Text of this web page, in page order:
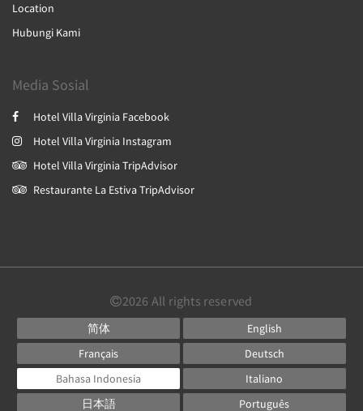
Location
Hubungi Kami
Media Sosial
Hotel Villa Virginia Facebook
Hotel Villa Virginia Instagram
Hotel Villa Virginia TripAdvisor
Restaurante La Estiva TripAdvisor
2026 All rights reserved
简体
English
Français
Deutsch
Bahasa Indonesia
Italiano
日本語
Português